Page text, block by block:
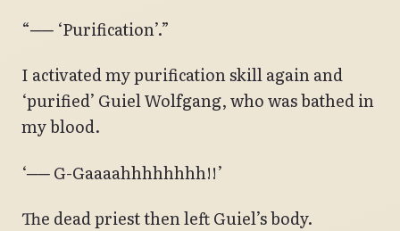
“── ‘Purification’.”
I activated my purification skill again and
‘purified’ Guiel Wolfgang, who was bathed in
my blood.
‘── G-Gaaaahhhhhhhh!!’
The dead priest then left Guiel’s body.